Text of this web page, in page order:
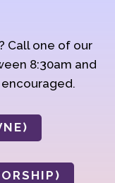
Call one of our
8:30am and